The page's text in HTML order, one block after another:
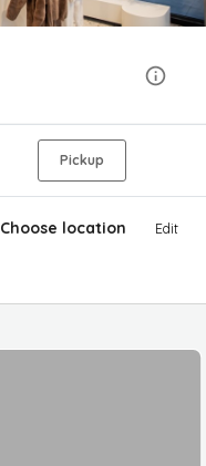
Pickup
Choose location Edit